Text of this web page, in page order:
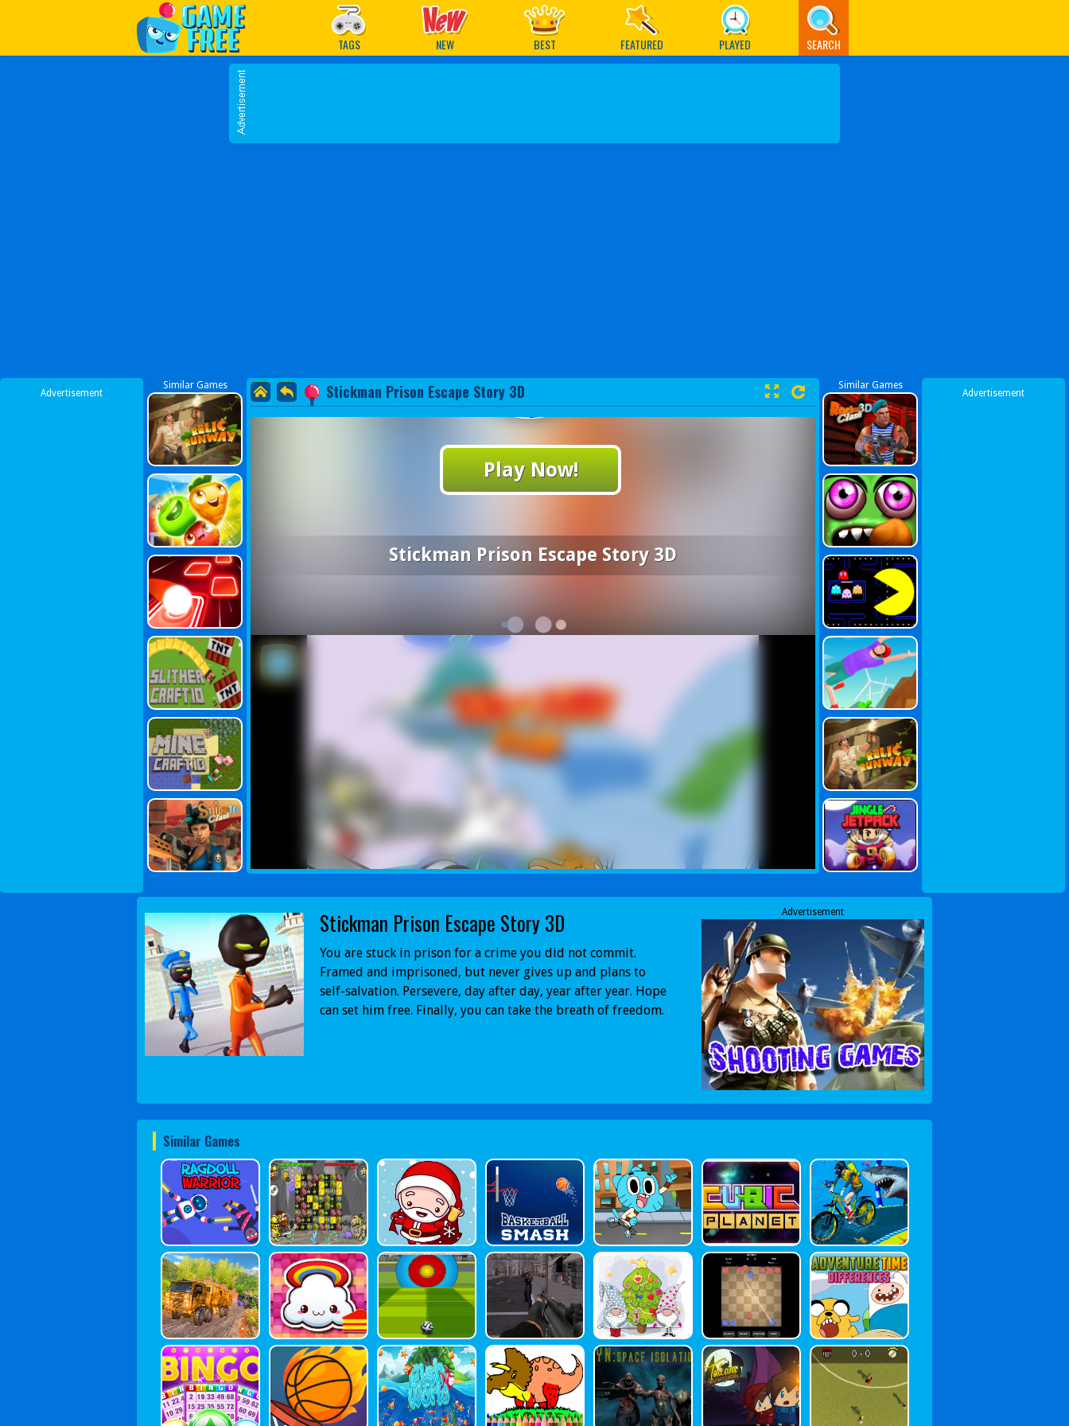
Play Best Free Online Games
TAGS NEW BEST FEATURED PLAYED SEARCH
Advertisement
Similar Games Stickman Prison Escape Story 3D
Play Now!
Stickman Prison Escape Story 3D
Similar Games
Advertisement
Stickman Prison Escape Story 3D
You are stuck in prison for a crime you did not commit.
Framed and imprisoned, but never gives up and plans to
self-salvation. Persevere, day after day, year after year. Hope
can set him free. Finally, you can take the breath of freedom.
Advertisement
Similar Games